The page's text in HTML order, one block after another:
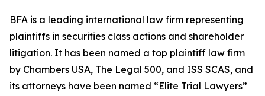
BFA is a leading international law firm representing
plaintiffs in securities class actions and shareholder
litigation. It has been named a top plaintiff law firm
by Chambers USA, The Legal 500, and ISS SCAS, and
its attorneys have been named “Elite Trial Lawyers”